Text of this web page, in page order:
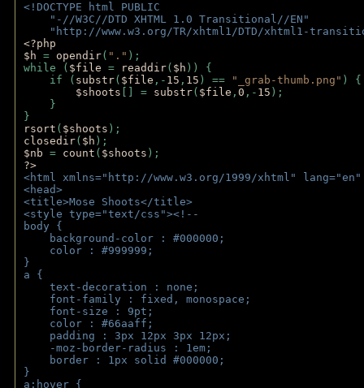
<!DOCTYPE html PUBLIC
"-//W3C//DTD XHTML 1.0 Transitional//EN"
"http://www.w3.org/TR/xhtml1/DTD/xhtml1-
<?php
$h = opendir( "." );
while ( $file = readdir( $h )) {
if ( substr( $file ,- 15 , 15 ) == "_grab-thumb.png" )
$shoots [] = substr( $file , 0 ,- 15 );
}
}
rsort ( $shoots );
closedir( $h );
$nb = count ( $shoots );
?>
<html xmlns="http://www.w3.org/1999/xhtml"
<head>
<title>Mose Shoots</title>
<style type="text/css"><!--
body {
background-color : #000000;
color : #999999;
}
a {
text-decoration : none;
font-family : fixed, monospace;
font-size : 9pt;
color : #66aaff;
padding : 3px 12px 3px 12px;
-moz-border-radius : 1em;
border : 1px solid #000000;
}
a:hover {